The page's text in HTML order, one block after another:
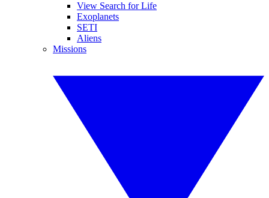
View Search for Life
Exoplanets
SETI
Aliens
Missions